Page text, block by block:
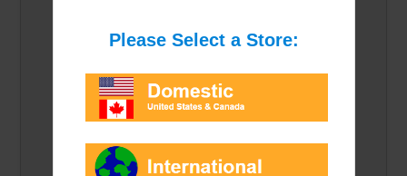
For more information
above.
Please select an option from the list:
Price/Option: